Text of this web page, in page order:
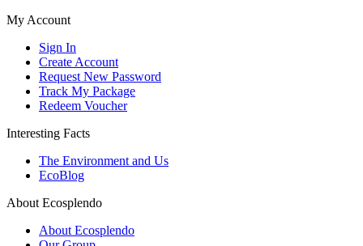
My Account
Sign In
Create Account
Request New Password
Track My Package
Redeem Voucher
Interesting Facts
The Environment and Us
EcoBlog
About Ecosplendo
About Ecosplendo